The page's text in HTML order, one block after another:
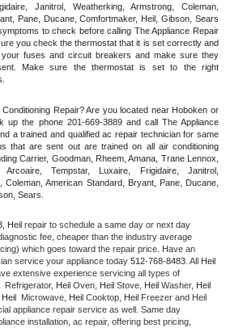
Janitrol, Weatherking, Armstrong, Coleman,
Pane, Ducane, Comfortmaker, Heil, Gibson, Sears
to check before calling The Appliance Repair
you check the thermostat that it is set correctly and
fuses and circuit breakers and make sure they
Make sure the thermostat is set to the right
Repair? Are you located near Hoboken or
up the phone 201-669-3889 and call The Appliance
a trained and qualified ac repair technician for same
that are sent out are trained on all air conditioning
Carrier, Goodman, Rheem, Amana, Trane Lennox,
Tempstar, Luxaire, Frigidaire, Janitrol,
Coleman, American Standard, Bryant, Pane, Ducane,
Sears.
Heil repair to schedule a same day or next day
fee, cheaper than the industry average
which goes toward the repair price. Have an
service your appliance today 512-768-8483 . All
Heil
extensive experience servicing all types of
Refrigerator, Heil Oven, Heil Stove, Heil Washer,
Heil Microwave, Heil Cooktop, Heil Freezer and Heil
appliance repair service as well. Same day
installation, ac repair, offering best pricing,